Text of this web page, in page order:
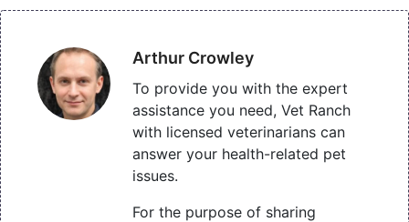
Arthur Crowley
To provide you with the expert
assistance you need, Vet Ranch
with licensed veterinarians can
answer your health-related pet
issues.
For the purpose of sharing